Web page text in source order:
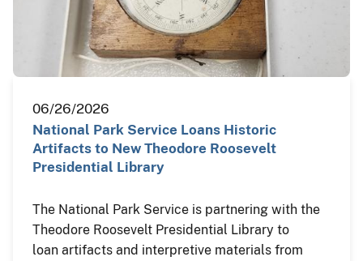
06/26/2026
National Park Service Loans Historic
Artifacts to New Theodore Roosevelt
Presidential Library
The National Park Service is partnering with the
Theodore Roosevelt Presidential Library to
loan artifacts and interpretive materials from